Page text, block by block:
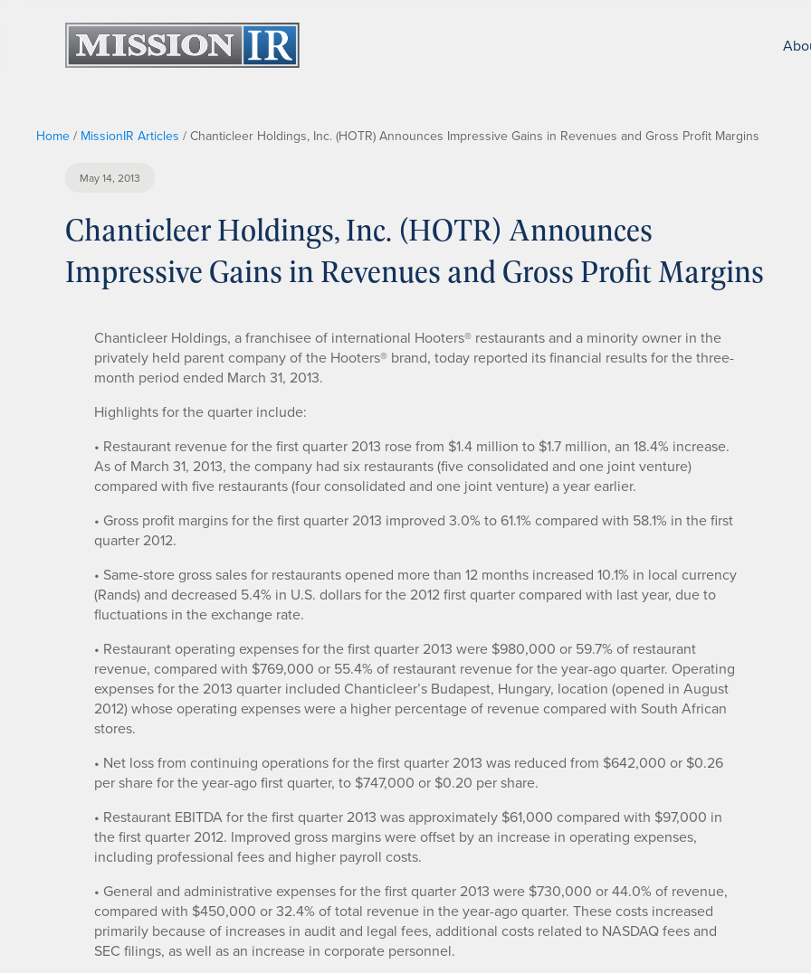
Home / MissionIR Articles / Chanticleer Holdings, Inc. (HOTR) Announces Impressive Gains in Revenues and Gross Profit Margins
May 14, 2013
Chanticleer Holdings, Inc. (HOTR) Announces
Impressive Gains in Revenues and Gross Profit Margins
Chanticleer Holdings, a franchisee of international Hooters® restaurants and a minority owner in the
privately held parent company of the Hooters® brand, today reported its financial results for the three-
month period ended March 31, 2013.
Highlights for the quarter include:
• Restaurant revenue for the first quarter 2013 rose from $1.4 million to $1.7 million, an 18.4% increase.
As of March 31, 2013, the company had six restaurants (five consolidated and one joint venture)
compared with five restaurants (four consolidated and one joint venture) a year earlier.
• Gross profit margins for the first quarter 2013 improved 3.0% to 61.1% compared with 58.1% in the first
quarter 2012.
• Same-store gross sales for restaurants opened more than 12 months increased 10.1% in local currency
(Rands) and decreased 5.4% in U.S. dollars for the 2012 first quarter compared with last year, due to
fluctuations in the exchange rate.
• Restaurant operating expenses for the first quarter 2013 were $980,000 or 59.7% of restaurant
revenue, compared with $769,000 or 55.4% of restaurant revenue for the year-ago quarter. Operating
expenses for the 2013 quarter included Chanticleer’s Budapest, Hungary, location (opened in August
2012) whose operating expenses were a higher percentage of revenue compared with South African
stores.
• Net loss from continuing operations for the first quarter 2013 was reduced from $642,000 or $0.26
per share for the year-ago first quarter, to $747,000 or $0.20 per share.
• Restaurant EBITDA for the first quarter 2013 was approximately $61,000 compared with $97,000 in
the first quarter 2012. Improved gross margins were offset by an increase in operating expenses,
including professional fees and higher payroll costs.
• General and administrative expenses for the first quarter 2013 were $730,000 or 44.0% of revenue,
compared with $450,000 or 32.4% of total revenue in the year-ago quarter. These costs increased
primarily because of increases in audit and legal fees, additional costs related to NASDAQ fees and
SEC filings, as well as an increase in corporate personnel.